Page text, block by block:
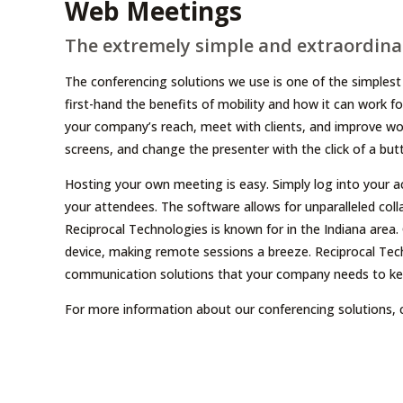
Web Meetings
The extremely simple and
The conferencing solutions we use is one of the
first-hand the benefits of mobility and how it can work
your company’s reach, meet with clients, and improve
screens, and change the presenter with the click of a
Hosting your own meeting is easy. Simply log into
your attendees. The software allows for unparalleled
Reciprocal Technologies is known for in the Indiana
device, making remote sessions a breeze. Reciprocal
communication solutions that your company needs to
For more information about our conferencing solutions,